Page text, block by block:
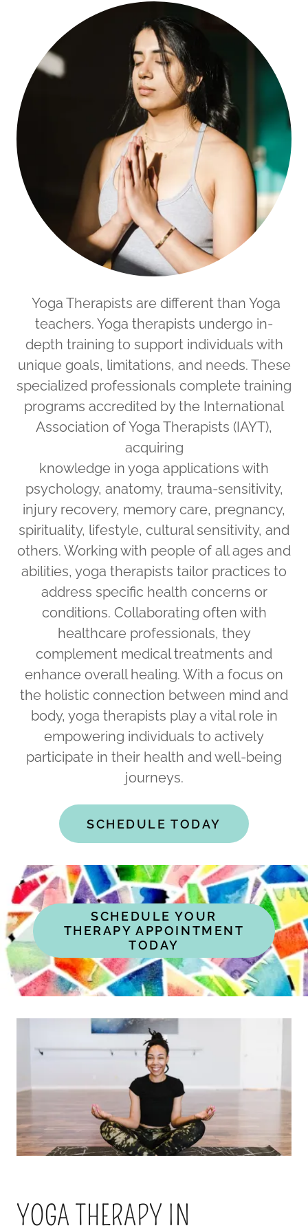
Yoga Therapists are different than Yoga
teachers. Yoga therapists undergo in-
depth training to support individuals with
unique goals, limitations, and needs. These
specialized professionals complete training
programs accredited by the International
Association of Yoga Therapists (IAYT),
acquiring
knowledge in yoga applications with
psychology, anatomy, trauma-sensitivity,
injury recovery, memory care, pregnancy,
spirituality, lifestyle, cultural sensitivity, and
others. Working with people of all ages and
abilities, yoga therapists tailor practices to
address specific health concerns or
conditions. Collaborating often with
healthcare professionals, they
complement medical treatments and
enhance overall healing. With a focus on
the holistic connection between mind and
body, yoga therapists play a vital role in
empowering individuals to actively
participate in their health and well-being
journeys.
SCHEDULE TODAY
SCHEDULE YOUR
THERAPY APPOINTMENT
TODAY
YOGA THERAPY IN